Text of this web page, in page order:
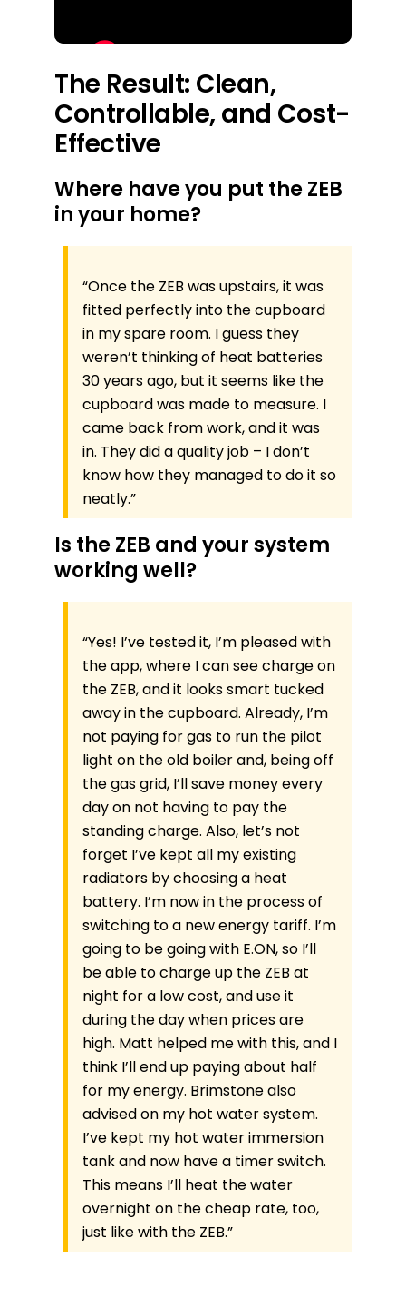
The Result: Clean,
Controllable, and Cost-
Effective
Where have you put the ZEB
in your home?
“Once the ZEB was upstairs, it was
fitted perfectly into the cupboard
in my spare room. I guess they
weren’t thinking of heat batteries
30 years ago, but it seems like the
cupboard was made to measure. I
came back from work, and it was
in. They did a quality job – I don’t
know how they managed to do it so
neatly.”
Is the ZEB and your system
working well?
“Yes! I’ve tested it, I’m pleased with
the app, where I can see charge on
the ZEB, and it looks smart tucked
away in the cupboard. Already, I’m
not paying for gas to run the pilot
light on the old boiler and, being off
the gas grid, I’ll save money every
day on not having to pay the
standing charge. Also, let’s not
forget I’ve kept all my existing
radiators by choosing a heat
battery. I’m now in the process of
switching to a new energy tariff. I’m
going to be going with E.ON, so I’ll
be able to charge up the ZEB at
night for a low cost, and use it
during the day when prices are
high. Matt helped me with this, and I
think I’ll end up paying about half
for my energy. Brimstone also
advised on my hot water system.
I’ve kept my hot water immersion
tank and now have a timer switch.
This means I’ll heat the water
overnight on the cheap rate, too,
just like with the ZEB.”